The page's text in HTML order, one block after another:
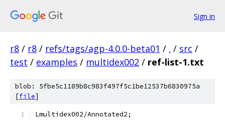
Sign in
r8 / r8 / refs/tags/agp-4.0.0-beta01 / . / src /
test / examples / multidex002 / ref-list-1.txt
blob: 5fbe5c1189b8c983f497f5c1be12537b6830975a
[file]
Lmultidex002/Annotated2;